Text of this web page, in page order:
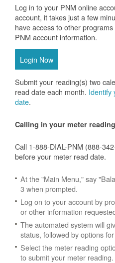
Log in to your PNM online
account, it takes just a few
have access to other
PNM account information.
Login Now
Submit your reading(s) two
read date each month. Identify
date.
Calling in your meter
Call 1-888-DIAL-PNM (888-
before your meter read date.
At the "Main Menu," say
3 when prompted.
Log on to your account by
or other information
The automated system will
status, followed by options
Select the meter reading
to submit your meter reading.